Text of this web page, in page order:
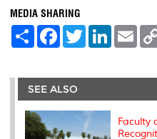
MEDIA SHARING
S
e
F
a
b
o
o
k
T
w
t
r
L
e
I
E
m
l
SEE ALSO
Faculty